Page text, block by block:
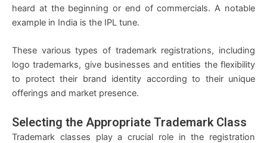
heard at the beginning or end of commercials. A notable
example in India is the IPL tune.
These various types of trademark registrations, including
logo trademarks, give businesses and entities the flexibility
to protect their brand identity according to their unique
offerings and market presence.
Selecting the Appropriate Trademark Class
Trademark classes play a crucial role in the registration